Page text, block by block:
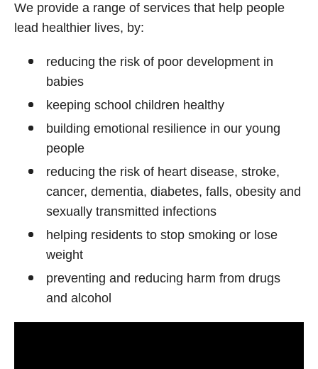
We provide a range of services that help people
lead healthier lives, by:
reducing the risk of poor development in
babies
keeping school children healthy
building emotional resilience in our young
people
reducing the risk of heart disease, stroke,
cancer, dementia, diabetes, falls, obesity and
sexually transmitted infections
helping residents to stop smoking or lose
weight
preventing and reducing harm from drugs
and alcohol